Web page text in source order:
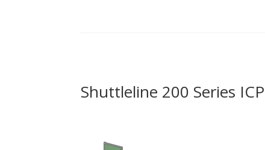
Shuttleline 200 Series